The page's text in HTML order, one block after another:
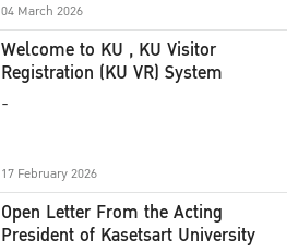
04 March 2026
Welcome to KU , KU Visitor
Registration (KU VR) System
-
17 February 2026
Open Letter From the Acting
President of Kasetsart University